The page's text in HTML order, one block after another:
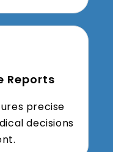
Reports
precise
decisions